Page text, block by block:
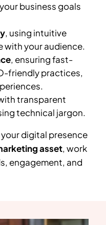
business goals
, using intuitive
your audience.
, ensuring fast-
friendly practices,
transparent
technical jargon.
digital presence
asset, work
engagement, and